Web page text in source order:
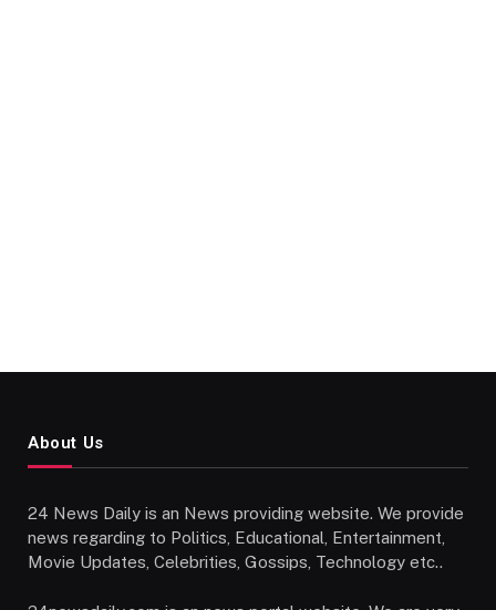
About Us
24 News Daily is an News providing website. We provide
news regarding to Politics, Educational, Entertainment,
Movie Updates, Celebrities, Gossips, Technology etc..